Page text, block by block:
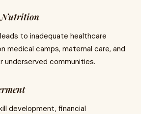
Nutrition
to inadequate healthcare
medical camps, maternal care, and
underserved communities.
development, financial